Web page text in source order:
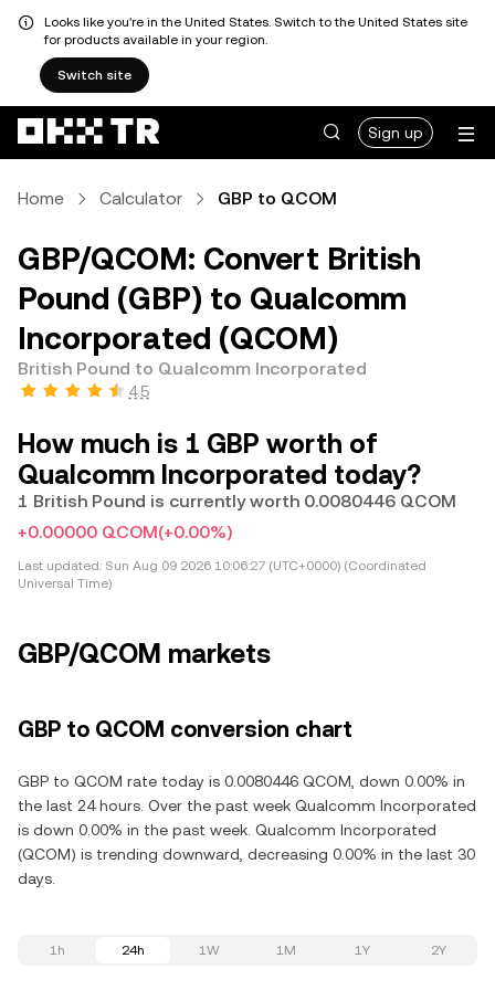
Looks like you're in the United States. Switch to the United States site
for products available in your region.
Switch site
Sign up
Home Calculator GBP to QCOM
GBP/QCOM: Convert British
Pound (GBP) to Qualcomm
Incorporated (QCOM)
British Pound to Qualcomm Incorporated
4.5
How much is 1 GBP worth of
Qualcomm Incorporated today?
1 British Pound is currently worth 0.0080446 QCOM
+0.00000 QCOM(+0.00%)
Last updated: Sun Aug 09 2026 10:06:27 (UTC+0000) (Coordinated
Universal Time)
GBP/QCOM markets
GBP to QCOM conversion chart
GBP to QCOM rate today is 0.0080446 QCOM, down 0.00% in
the last 24 hours. Over the past week Qualcomm Incorporated
is down 0.00% in the past week. Qualcomm Incorporated
(QCOM) is trending downward, decreasing 0.00% in the last 30
days.
1h 24h 1W 1M 1Y 2Y